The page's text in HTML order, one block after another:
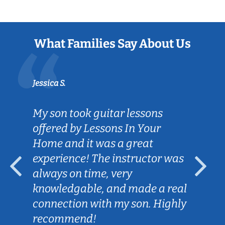
What Families Say About Us
Jessica S.
My son took guitar lessons
offered by Lessons In Your
Home and it was a great
experience! The instructor was
always on time, very
knowledgable, and made a real
connection with my son. Highly
recommend!